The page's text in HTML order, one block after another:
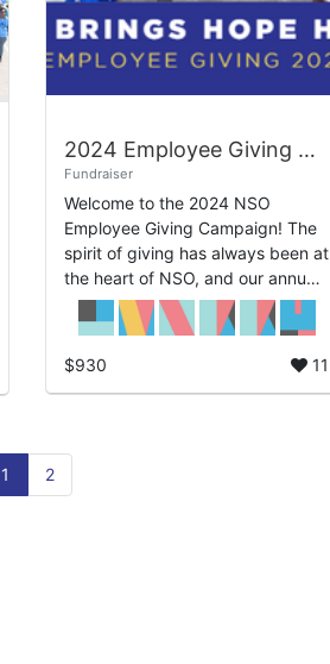
2024 Employee Giving Campaign
Fundraiser
Welcome to the 2024 NSO
Employee Giving Campaign! The
spirit of giving has always been at
the heart of NSO, and our annual
employee giving campaign: NSO
Brings Hope Home begins
December 1. This ...
$930 11
1 2